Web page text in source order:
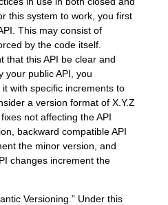
this system to work, you first
This may consist of
by the code itself.
that this API be clear and
your public API, you
with specific increments to
a version format of X.Y.Z
not affecting the API
backward compatible API
the minor version, and
changes increment the
Versioning.” Under this